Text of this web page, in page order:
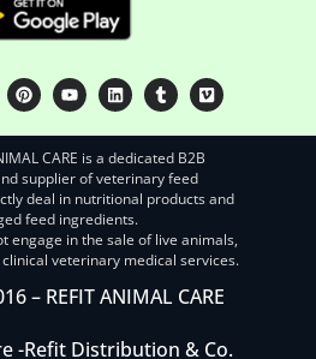
CARE is a dedicated B2B
supplier of veterinary feed
deal in nutritional products and
feed ingredients.
engage in the sale of live animals,
veterinary medical services.
– REFIT ANIMAL CARE
-Refit Distribution & Co.